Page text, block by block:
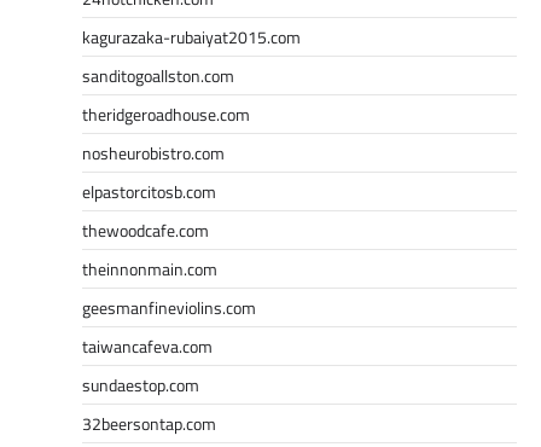
kagurazaka-rubaiyat2015.com
sanditogoallston.com
theridgeroadhouse.com
nosheurobistro.com
elpastorcitosb.com
thewoodcafe.com
theinnonmain.com
geesmanfineviolins.com
taiwancafeva.com
sundaestop.com
32beersontap.com